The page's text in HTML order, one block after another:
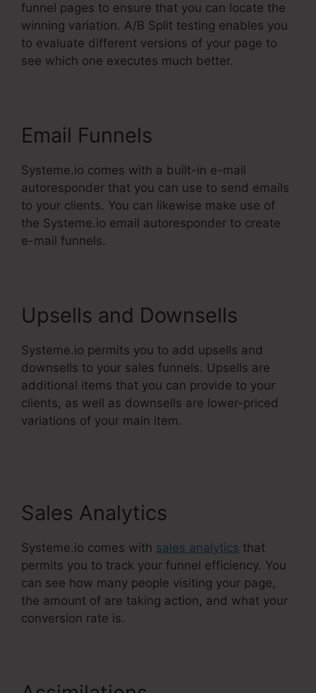
funnel pages to ensure that you can locate the
winning variation. A/B Split testing enables you
to evaluate different versions of your page to
see which one executes much better.
Email Funnels
Systeme.io comes with a built-in e-mail
autoresponder that you can use to send emails
to your clients. You can likewise make use of
the Systeme.io email autoresponder to create
e-mail funnels.
Upsells and Downsells
Systeme.io permits you to add upsells and
downsells to your sales funnels. Upsells are
additional items that you can provide to your
clients, as well as downsells are lower-priced
variations of your main item.
Sales Analytics
Systeme.io comes with sales analytics that
permits you to track your funnel efficiency. You
can see how many people visiting your page,
the amount of are taking action, and what your
conversion rate is.